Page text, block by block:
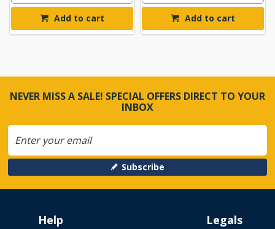
Add to cart Add to cart
NEVER MISS A SALE! SPECIAL OFFERS DIRECT TO YOUR
INBOX
Subscribe
Help Legals